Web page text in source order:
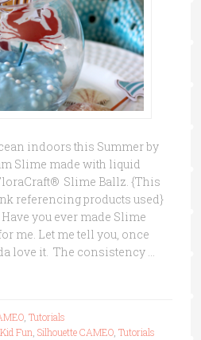
indoors this Summer by
Slime made with liquid
Slime Ballz. {This
referencing products used}
you ever made Slime
me. Let me tell you, once
love it. The consistency …
, Tutorials
Kid Fun, Silhouette CAMEO, Tutorials